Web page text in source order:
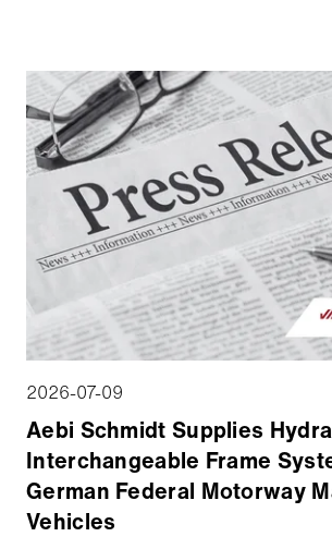
transaction and outlining its long-term
strategy.
2026-07-09
Aebi Schmidt Supplies
Interchangeable Frame
German Federal Motorway
Vehicles